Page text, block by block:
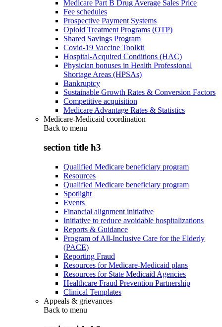
Medicare Part B Drug Average Sales Price
Fee schedules
Prospective Payment Systems
Opioid Treatment Programs (OTP)
Shared Savings Program
Covid-19 Vaccine Toolkit
Hospital-Acquired Conditions (HAC)
Physician bonuses in Health Professional
Shortage Areas (HPSAs)
Bankruptcy
Sustainable Growth Rates & Conversion Factors
Competitive acquisition
Medicare Advantage Rates & Statistics
Medicare-Medicaid coordination
Back to menu
section title h3
Qualified Medicare beneficiary program
Resources
Qualified Medicare beneficiary program
Spotlight
Events
Financial alignment initiative
Initiative to reduce avoidable hospitalizations
Reports & Guidance
Program of All-Inclusive Care for the Elderly
(PACE)
Reporting Fraud
Resources for Medicare-Medicaid plans
Resources for State Medicaid Agencies
Healthcare Fraud Prevention Partnership
Clinical Templates
Appeals & grievances
Back to menu